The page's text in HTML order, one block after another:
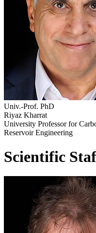
Univ.-Prof. PhD
Riyaz Kharrat
University Professor for
Reservoir Engineering
Scientific